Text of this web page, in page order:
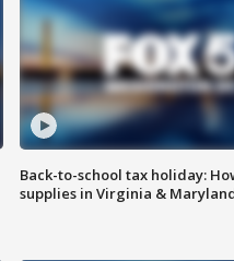
Back-to-school tax holiday:
supplies in Virginia &